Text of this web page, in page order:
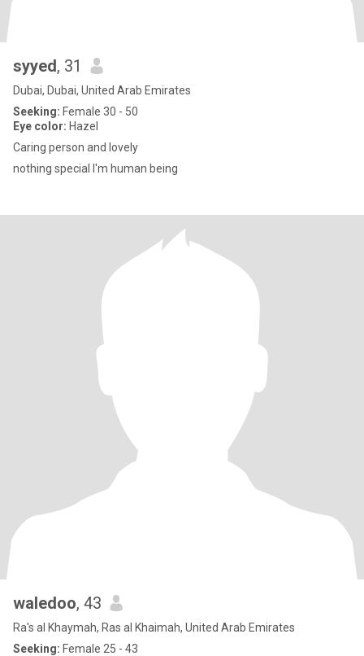
syyed, 31
Dubai, Dubai, United Arab Emirates
Seeking: Female 30 - 50
Eye color: Hazel
Caring person and lovely
nothing special I'm human being
waledoo, 43
Ra's al Khaymah, Ras al Khaimah, United Arab Emirates
Seeking: Female 25 - 43